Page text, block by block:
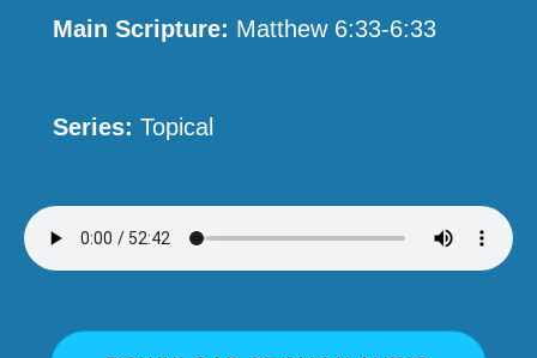
Main Scripture: Matthew 6:33-6:33
Series: Topical